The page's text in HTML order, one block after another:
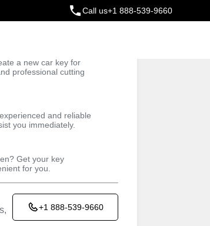
Call us+1 888-539-9660
a new car key for
professional cutting
and reliable
you immediately.
Get your key
for you.
+1 888-539-9660
Technicians